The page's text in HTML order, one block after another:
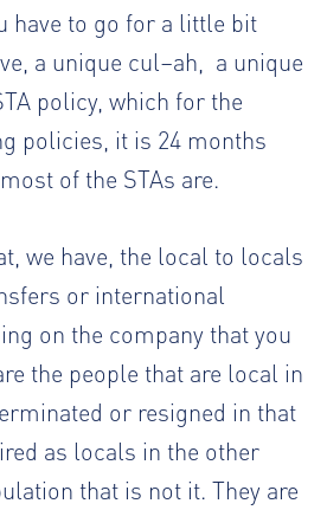
have to go for a little bit
a unique cul–ah,
a unique
policy, which for the
policies, it is 24 months
of the STAs are.
we have, the local to locals
or international
on the company that you
the people that are local in
or resigned in that
as locals in the other
that is not it. They are